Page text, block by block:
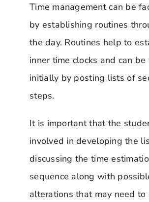
Time management can be
by establishing routines
the day. Routines help to
inner time clocks and can
initially by posting lists of
steps.
It is important that the
involved in developing the
discussing the time
sequence along with
alterations that may need to